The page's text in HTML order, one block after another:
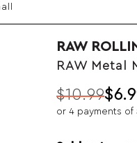
RAW
RAW Metal
$10.99
Original
$
or 4 payments of
Current